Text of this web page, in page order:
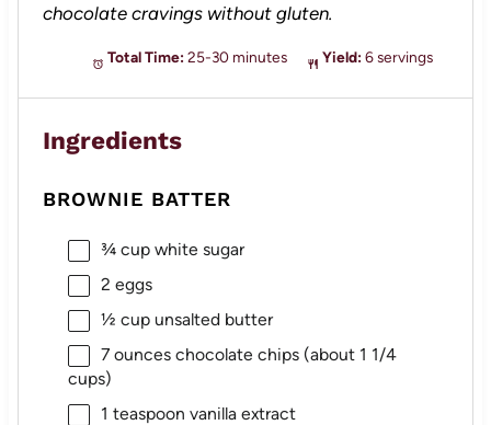
chocolate cravings without gluten.
Total Time: 25-30 minutes Yield: 6 servings
Ingredients
BROWNIE BATTER
¾ cupwhite sugar
2 eggs
½ cupunsalted butter
7 ounceschocolate chips (about 1 1/4
cups)
1 teaspoon vanilla extract